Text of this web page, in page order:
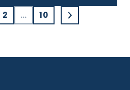
2 … 10